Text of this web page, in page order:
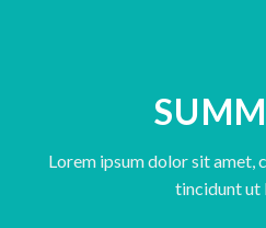
Lorem ipsum dolor sit amet,
tincidunt ut